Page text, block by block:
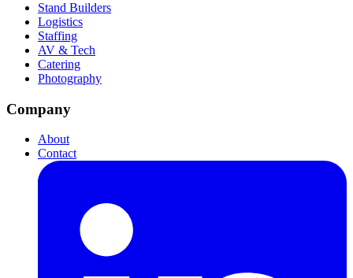
Stand Builders
Logistics
Staffing
AV & Tech
Catering
Photography
Company
About
Contact